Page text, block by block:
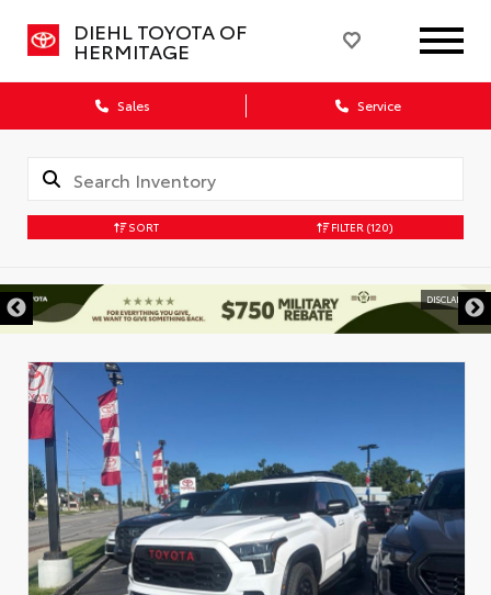
DIEHL TOYOTA OF
HERMITAGE
Sales Service
SORT FILTER (120)
DISCLAIMER